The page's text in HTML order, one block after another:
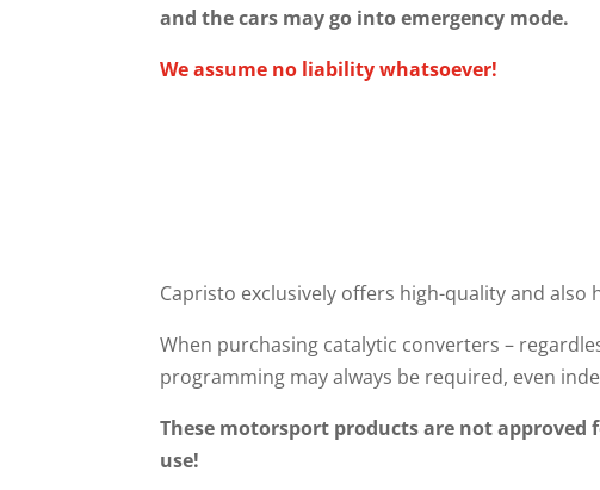
and the cars may go into emergency mode.
We assume no liability whatsoever!
Capristo exclusively offers high-quality and also
When purchasing catalytic converters –
programming may always be required, even
These motorsport products are not
use!